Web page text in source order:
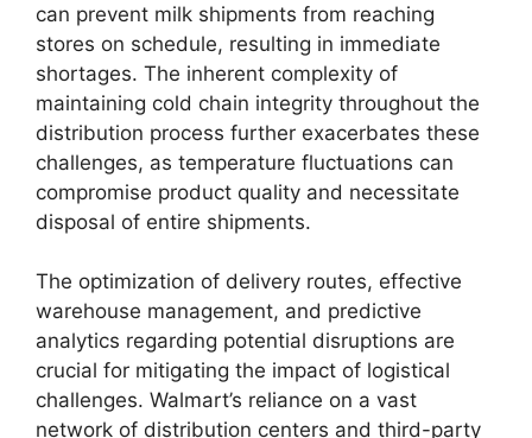
can prevent milk shipments from reaching
stores on schedule, resulting in immediate
shortages. The inherent complexity of
maintaining cold chain integrity throughout the
distribution process further exacerbates these
challenges, as temperature fluctuations can
compromise product quality and necessitate
disposal of entire shipments.
The optimization of delivery routes, effective
warehouse management, and predictive
analytics regarding potential disruptions are
crucial for mitigating the impact of logistical
challenges. Walmart’s reliance on a vast
network of distribution centers and third-party